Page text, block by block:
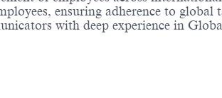
ensuring adherence to
with deep experience in